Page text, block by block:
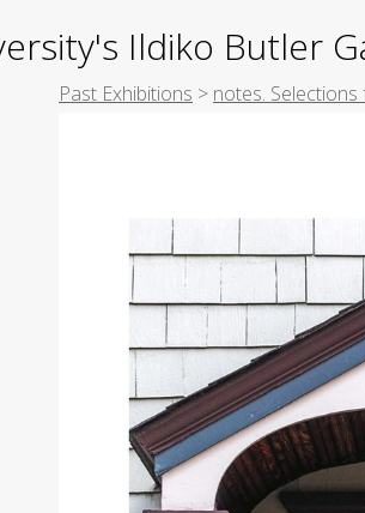
Ildiko Butler
Past Exhibitions > notes.